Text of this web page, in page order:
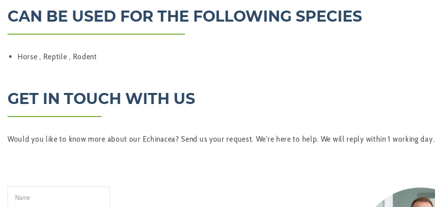
CAN BE USED FOR THE FOLLOWING SPECIES
Horse , Reptile , Rodent
GET IN TOUCH WITH US
Would you like to know more about our Echinacea? Send us your request. We're here to help. We will reply within 1 working day.